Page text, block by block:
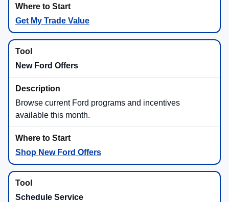
Get My Trade Value
New Ford Offers
Browse current Ford programs and incentives
available this month.
Shop New Ford Offers
Schedule Service